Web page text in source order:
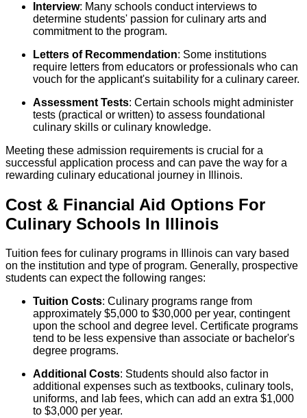
Interview: Many schools conduct interviews to
determine students' passion for culinary arts and
commitment to the program.
Letters of Recommendation: Some institutions
require letters from educators or professionals who can
vouch for the applicant's suitability for a culinary career.
Assessment Tests: Certain schools might administer
tests (practical or written) to assess foundational
culinary skills or culinary knowledge.
Meeting these admission requirements is crucial for a
successful application process and can pave the way for a
rewarding culinary educational journey in Illinois.
Cost & Financial Aid Options For
Culinary Schools In Illinois
Tuition fees for culinary programs in Illinois can vary based
on the institution and type of program. Generally, prospective
students can expect the following ranges:
Tuition Costs: Culinary programs range from
approximately $5,000 to $30,000 per year, contingent
upon the school and degree level. Certificate programs
tend to be less expensive than associate or bachelor's
degree programs.
Additional Costs: Students should also factor in
additional expenses such as textbooks, culinary tools,
uniforms, and lab fees, which can add an extra $1,000
to $3,000 per year.